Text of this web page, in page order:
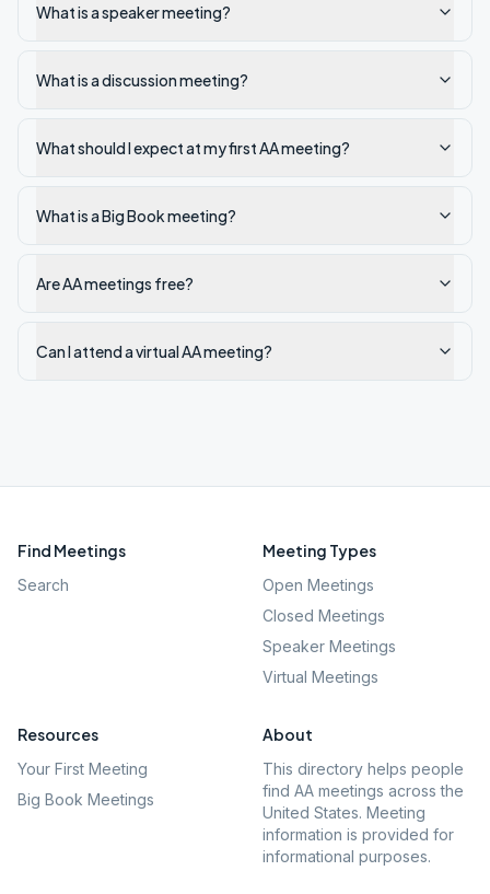
What is a speaker meeting?
What is a discussion meeting?
What should I expect at my first AA meeting?
What is a Big Book meeting?
Are AA meetings free?
Can I attend a virtual AA meeting?
Find Meetings
Search
Meeting Types
Open Meetings
Closed Meetings
Speaker Meetings
Virtual Meetings
Resources
Your First Meeting
Big Book Meetings
About
This directory helps people
find AA meetings across the
United States. Meeting
information is provided for
informational purposes.